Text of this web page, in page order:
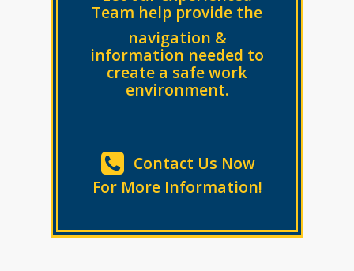
Team help provide the
navigation &
information needed to
create a safe work
environment.
Contact Us Now
For More Information!